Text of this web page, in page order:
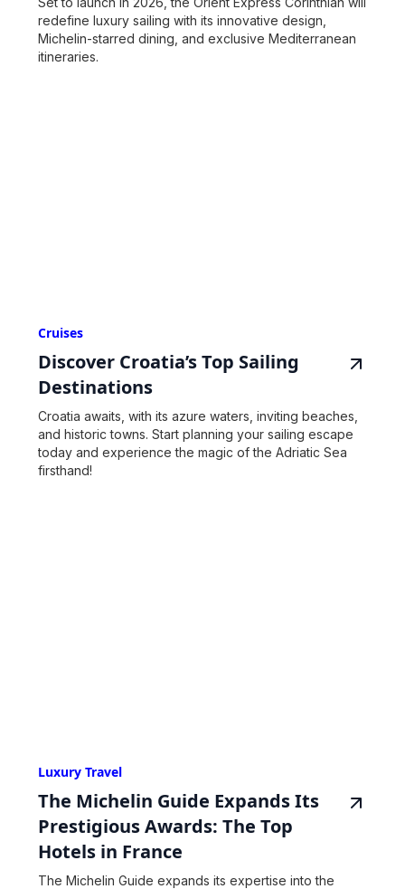
redefine luxury sailing with its innovative design,
Michelin-starred dining, and exclusive Mediterranean
itineraries.
Cruises
Discover Croatia’s Top Sailing
Destinations
Croatia awaits, with its azure waters, inviting beaches,
and historic towns. Start planning your sailing escape
today and experience the magic of the Adriatic Sea
firsthand!
Luxury Travel
The Michelin Guide Expands Its
Prestigious Awards: The Top
Hotels in France
The Michelin Guide expands its expertise into the